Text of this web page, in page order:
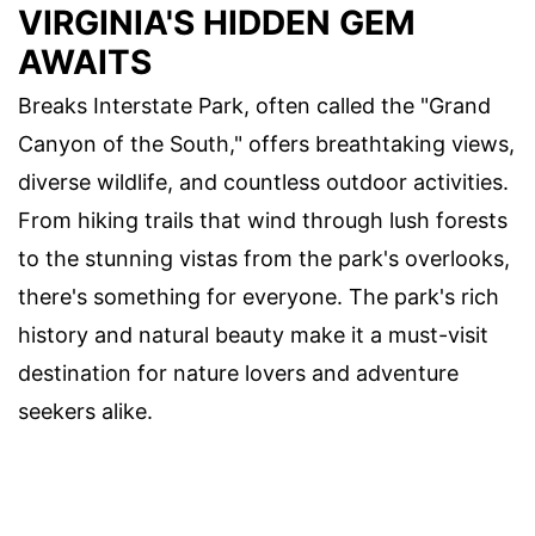
VIRGINIA'S HIDDEN GEM
AWAITS
Breaks Interstate Park, often called the "Grand
Canyon of the South," offers breathtaking views,
diverse wildlife, and countless outdoor activities.
From hiking trails that wind through lush forests
to the stunning vistas from the park's overlooks,
there's something for everyone. The park's rich
history and natural beauty make it a must-visit
destination for nature lovers and adventure
seekers alike.